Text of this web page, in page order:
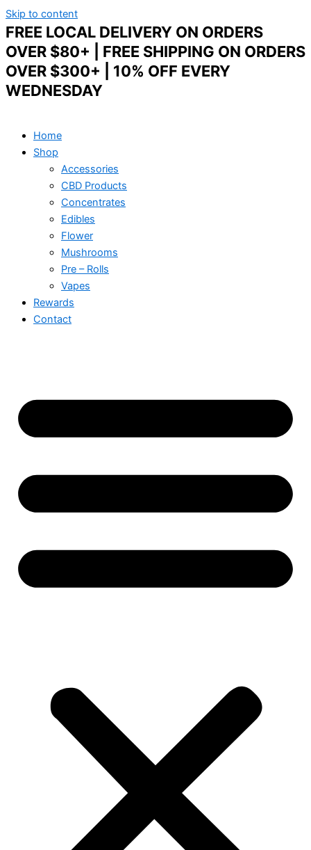
Skip to content
FREE LOCAL DELIVERY ON ORDERS
OVER $80+ | FREE SHIPPING ON ORDERS
OVER $300+ | 10% OFF EVERY
WEDNESDAY
Home
Shop
Accessories
CBD Products
Concentrates
Edibles
Flower
Mushrooms
Pre – Rolls
Vapes
Rewards
Contact